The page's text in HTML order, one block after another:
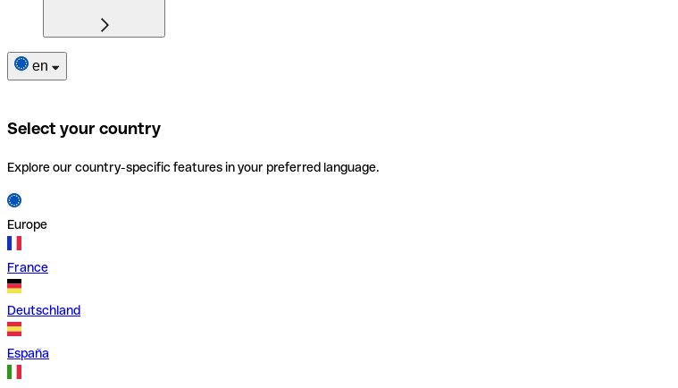
en
Select your country
Explore our country-specific features in your preferred language.
Europe
France
Deutschland
España